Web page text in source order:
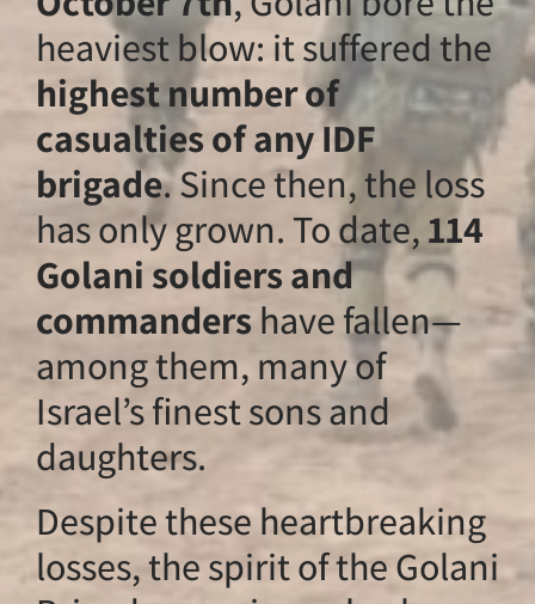
heaviest blow: it
highest number
casualties of any
brigade. Since
has only grown.
Golani soldiers
commanders
among them,
Israel’s finest
daughters.
Despite these
losses, the spirit